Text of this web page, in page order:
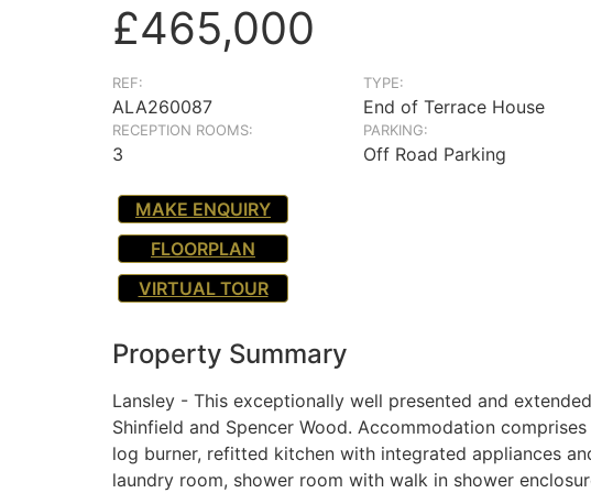
£465,000
REF:
ALA260087
TYPE:
End of Terrace House
RECEPTION ROOMS:
3
PARKING:
Off Road Parking
MAKE ENQUIRY
FLOORPLAN
VIRTUAL TOUR
Property Summary
Lansley - This exceptionally well presented and
Shinfield and Spencer Wood. Accommodation
log burner, refitted kitchen with integrated appliances
laundry room, shower room with walk in shower